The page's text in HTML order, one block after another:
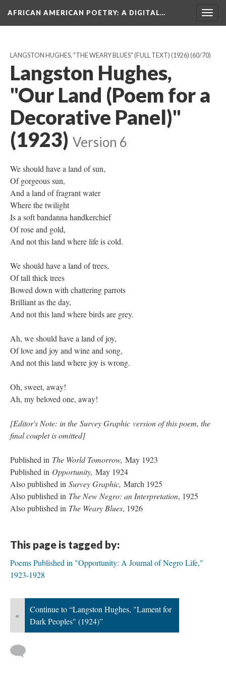
AFRICAN AMERICAN POETRY: A DIGITAL…
LANGSTON HUGHES, "THE WEARY BLUES" (FULL TEXT) (1926) (60/70)
Langston Hughes,
"Our Land (Poem for a
Decorative Panel)"
(1923) Version 6
We should have a land of sun,
Of gorgeous sun,
And a land of fragrant water
Where the twilight
Is a soft bandanna handkerchief
Of rose and gold,
And not this land where life is cold.
We should have a land of trees,
Of tall thick trees
Bowed down with chattering parrots
Brilliant as the day,
And not this land where birds are grey.
Ah, we should have a land of joy,
Of love and joy and wine and song,
And not this land where joy is wrong.
Oh, sweet, away!
Ah, my beloved one, away!
[Editor's Note: in the Survey Graphic version of this poem, the
final couplet is omitted]
Published in The World Tomorrow, May 1923
Published in Opportunity, May 1924
Also published in Survey Graphic, March 1925
Also published in The New Negro: an Interpretation, 1925
Also published in The Weary Blues, 1926
This page is tagged by:
Poems Published in "Opportunity: A Journal of Negro Life,"
1923-1928
«
Continue to “Langston Hughes, "Lament for
Dark Peoples" (1924)”